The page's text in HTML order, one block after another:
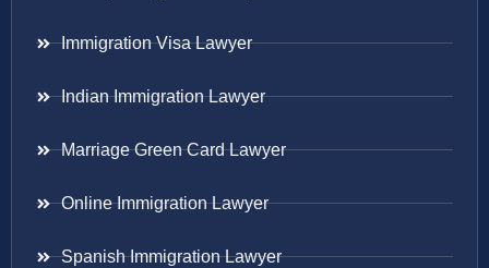
Immigration Visa Lawyer
Indian Immigration Lawyer
Marriage Green Card Lawyer
Online Immigration Lawyer
Spanish Immigration Lawyer